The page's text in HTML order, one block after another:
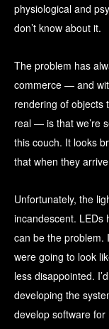
physiological and
don’t know about it.
The problem has
commerce — and
rendering of objects
real — is that we’re
this couch. It looks
that when they
Unfortunately, the
incandescent.
can be the problem.
were going to look
less disappointed.
developing the
develop software